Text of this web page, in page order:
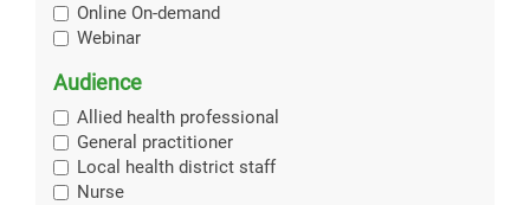
Online On-demand
Webinar
Audience
Allied health professional
General practitioner
Local health district staff
Nurse